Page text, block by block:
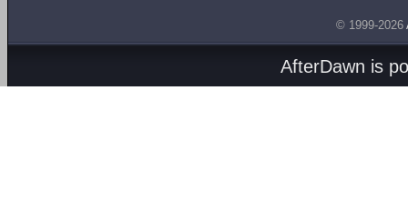
© 1999-2026
AfterDawn is